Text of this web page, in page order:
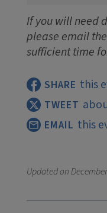
If you will need
please email
sufficient time
SHARE this
TWEET
EMAIL this
Updated on